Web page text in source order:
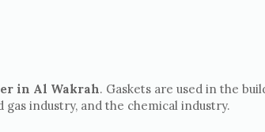
in Al Wakrah. Gaskets are used in the
industry, and the chemical industry.